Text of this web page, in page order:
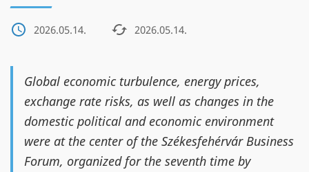
2026.05.14. 2026.05.14.
Global economic turbulence, energy prices,
exchange rate risks, as well as changes in the
domestic political and economic environment
were at the center of the Székesfehérvár Business
Forum, organized for the seventh time by